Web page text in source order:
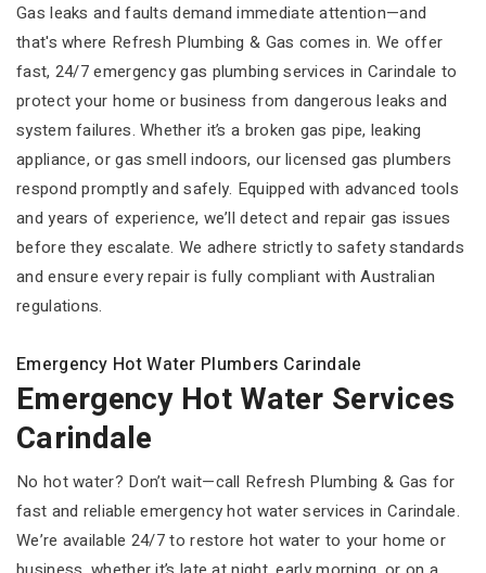
Gas leaks and faults demand immediate attention—and
that's where Refresh Plumbing & Gas comes in. We offer
fast, 24/7 emergency gas plumbing services in Carindale to
protect your home or business from dangerous leaks and
system failures. Whether it’s a broken gas pipe, leaking
appliance, or gas smell indoors, our licensed gas plumbers
respond promptly and safely. Equipped with advanced tools
and years of experience, we’ll detect and repair gas issues
before they escalate. We adhere strictly to safety standards
and ensure every repair is fully compliant with Australian
regulations.
Emergency Hot Water Plumbers Carindale
Emergency Hot Water Services
Carindale
No hot water? Don’t wait—call Refresh Plumbing & Gas for
fast and reliable emergency hot water services in Carindale.
We’re available 24/7 to restore hot water to your home or